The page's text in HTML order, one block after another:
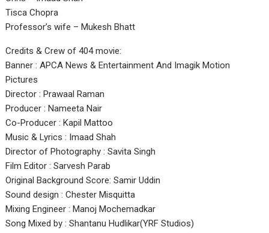
Tisca Chopra
Professor’s wife – Mukesh Bhatt
Credits & Crew of 404 movie:
Banner : APCA News & Entertainment And Imagik Motion
Pictures
Director : Prawaal Raman
Producer : Nameeta Nair
Co-Producer : Kapil Mattoo
Music & Lyrics : Imaad Shah
Director of Photography : Savita Singh
Film Editor : Sarvesh Parab
Original Background Score: Samir Uddin
Sound design : Chester Misquitta
Mixing Engineer : Manoj Mochemadkar
Song Mixed by : Shantanu Hudlikar(YRF Studios)